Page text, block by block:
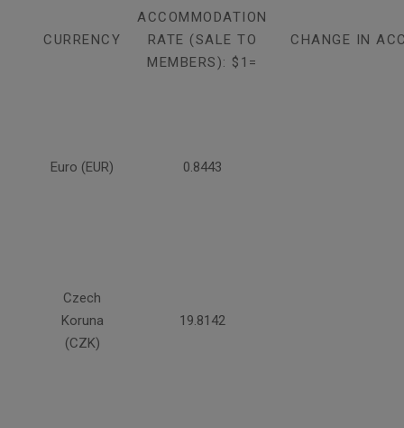
CURRENCY
ACCOMMODATION
RATE (SALE TO
MEMBERS): $1=
CHANGE IN
Euro (EUR) 0.8443
Czech
Koruna
(CZK)
19.8142